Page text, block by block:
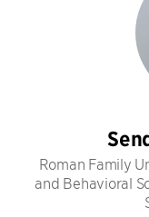
Roman Family
and Behavioral